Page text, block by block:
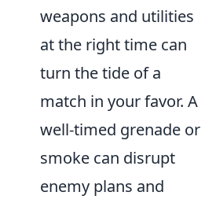
weapons and utilities
at the right time can
turn the tide of a
match in your favor. A
well-timed grenade or
smoke can disrupt
enemy plans and